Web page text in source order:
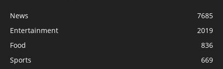
News
7685
Entertainment
2019
Food
836
Sports
669